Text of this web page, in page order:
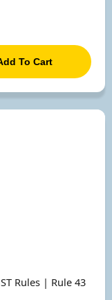
To Cart
Rules | Rule 43